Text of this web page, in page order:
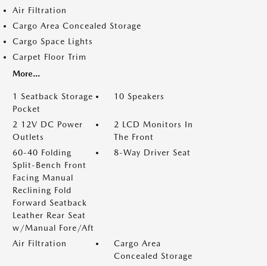
Air Filtration
Cargo Area Concealed Storage
Cargo Space Lights
Carpet Floor Trim
More...
1 Seatback Storage
Pocket
10 Speakers
2 12V DC Power
Outlets
2 LCD Monitors In
The Front
60-40 Folding
Split-Bench Front
Facing Manual
Reclining Fold
Forward Seatback
Leather Rear Seat
w/Manual Fore/Aft
8-Way Driver Seat
Air Filtration
Cargo Area
Concealed Storage